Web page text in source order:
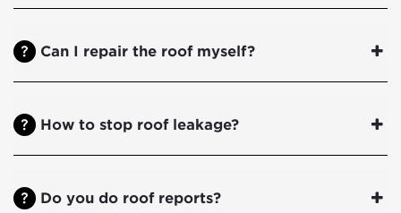
Can I repair the roof myself?
How to stop roof leakage?
Do you do roof reports?